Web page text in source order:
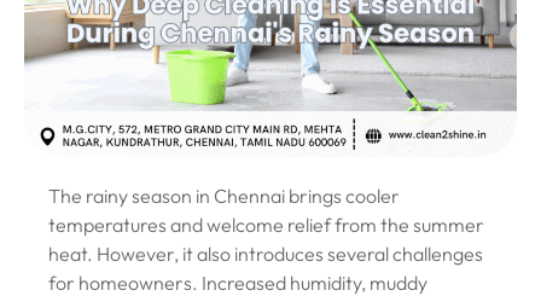
The rainy season in Chennai brings cooler
temperatures and welcome relief from the summer
heat. However, it also introduces several challenges
for homeowners. Increased humidity, muddy